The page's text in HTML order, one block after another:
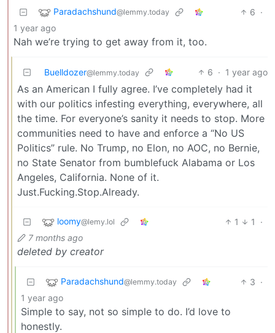
Paradachshund@lemmy.today 6 ·
1 year ago
Nah we’re trying to get away from it, too.
Buelldozer@lemmy.today 6 · 1 year ago
As an American I fully agree. I’ve completely had it
with our politics infesting everything, everywhere, all
the time. For everyone’s sanity it needs to stop. More
communities need to have and enforce a “No US
Politics” rule. No Trump, no Elon, no AOC, no Bernie,
no State Senator from bumblefuck Alabama or Los
Angeles, California. None of it.
Just.Fucking.Stop.Already.
loomy@lemy.lol 1 1
·
7 months ago
deleted by creator
Paradachshund@lemmy.today 3 ·
1 year ago
Simple to say, not so simple to do. I’d love to
honestly.